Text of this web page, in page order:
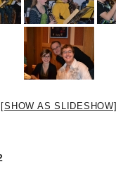
[SHOW AS SLIDESHOW]